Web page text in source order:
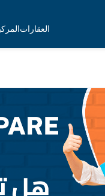
العقارات